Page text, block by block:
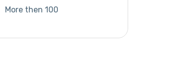
More then 100